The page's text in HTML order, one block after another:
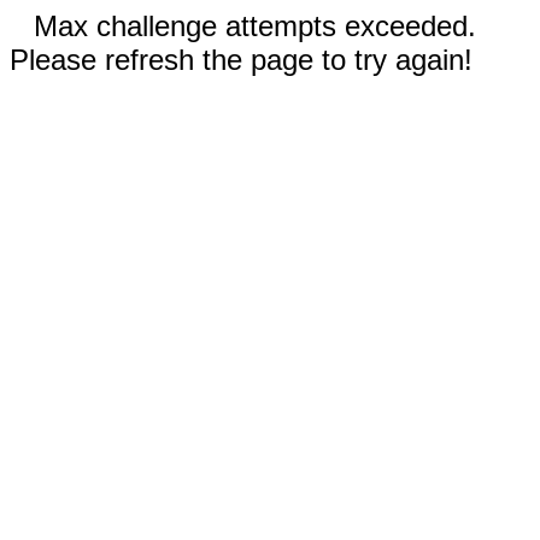
Max challenge attempts exceeded.
Please refresh the page to try again!